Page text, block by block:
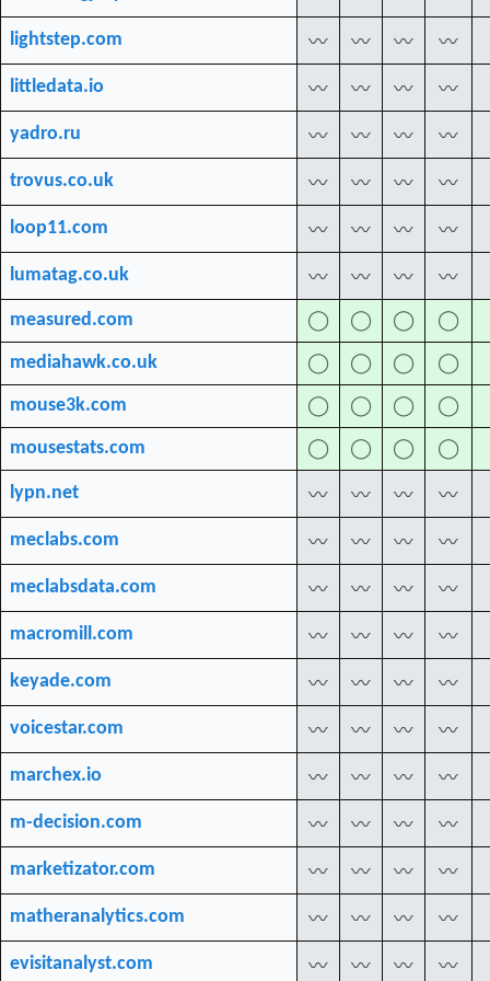
lightstep.com 〰 〰 〰 〰
littledata.io 〰 〰 〰 〰
yadro.ru 〰 〰 〰 〰
trovus.co.uk 〰 〰 〰 〰
loop11.com 〰 〰 〰 〰
lumatag.co.uk 〰 〰 〰 〰
measured.com ◯ ◯ ◯ ◯
mediahawk.co.uk ◯ ◯ ◯ ◯
mouse3k.com ◯ ◯ ◯ ◯
mousestats.com ◯ ◯ ◯ ◯
lypn.net 〰 〰 〰 〰
meclabs.com 〰 〰 〰 〰
meclabsdata.com 〰 〰 〰 〰
macromill.com 〰 〰 〰 〰
keyade.com 〰 〰 〰 〰
voicestar.com 〰 〰 〰 〰
marchex.io 〰 〰 〰 〰
m-decision.com 〰 〰 〰 〰
marketizator.com 〰 〰 〰 〰
matheranalytics.com 〰 〰 〰 〰
evisitanalyst.com 〰 〰 〰 〰